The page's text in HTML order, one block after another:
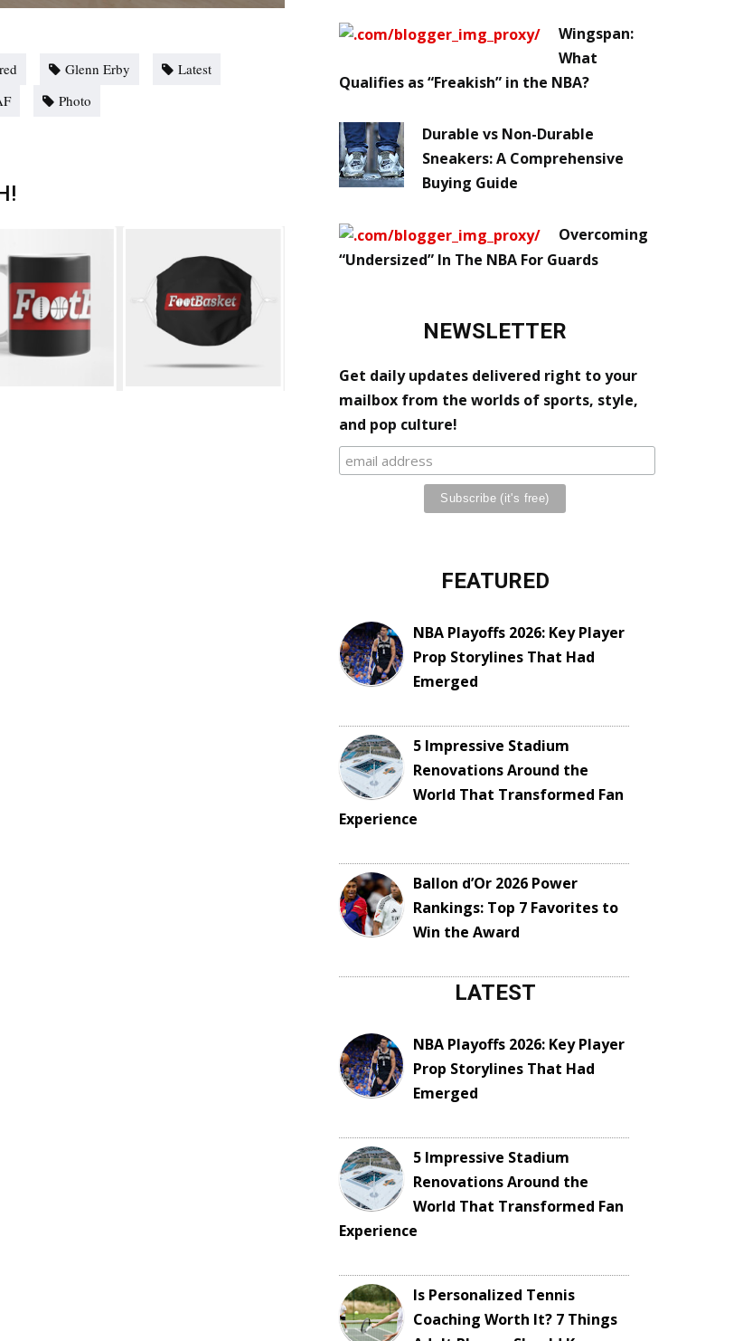
Glenn Erby
Latest
Photo
Wingspan:
What
Qualifies as “Freakish” in the NBA?
Durable vs Non-Durable
Sneakers: A Comprehensive
Buying Guide
Overcoming
“Undersized” In The NBA For Guards
NEWSLETTER
Get daily updates delivered right to your
mailbox from the worlds of sports, style,
and pop culture!
FEATURED
NBA Playoffs 2026: Key Player
Prop Storylines That Had
Emerged
5 Impressive Stadium
Renovations Around the
World That Transformed Fan
Experience
Ballon d’Or 2026 Power
Rankings: Top 7 Favorites to
Win the Award
LATEST
NBA Playoffs 2026: Key Player
Prop Storylines That Had
Emerged
5 Impressive Stadium
Renovations Around the
World That Transformed Fan
Experience
Is Personalized Tennis
Coaching Worth It? 7 Things